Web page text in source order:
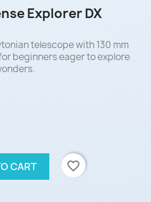
Explorer DX
telescope with 130 mm
beginners eager to explore
CART favorite_border